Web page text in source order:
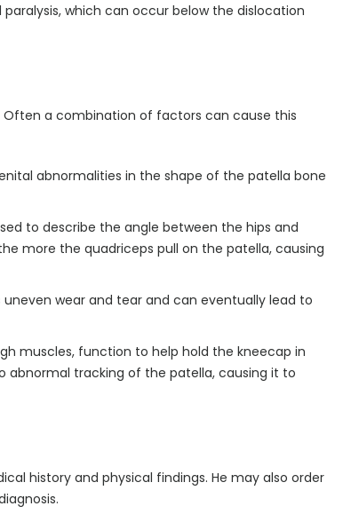
which can occur below the dislocation
a combination of factors can cause this
abnormalities in the shape of the patella bone
to describe the angle between the hips and
more the quadriceps pull on the patella, causing
wear and tear and can eventually lead to
muscles, function to help hold the kneecap in
abnormal tracking of the patella, causing it to
history and physical findings. He may also order